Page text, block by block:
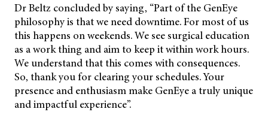
Dr Beltz concluded by saying, “Part of the GenEye
philosophy is that we need downtime. For most of us
this happens on weekends. We see surgical education
as a work thing and aim to keep it within work hours.
We understand that this comes with consequences.
So, thank you for clearing your schedules. Your
presence and enthusiasm make GenEye a truly unique
and impactful experience”.